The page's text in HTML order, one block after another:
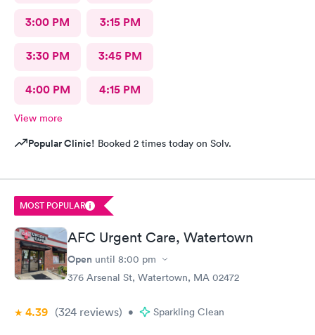
3:00 PM 3:15 PM
3:30 PM 3:45 PM
4:00 PM 4:15 PM
View more
Popular Clinic! Booked 2 times today on Solv.
MOST POPULAR
AFC Urgent Care, Watertown
Open until 8:00 pm
376 Arsenal St, Watertown, MA 02472
4.39 (324 reviews) • Sparkling Clean